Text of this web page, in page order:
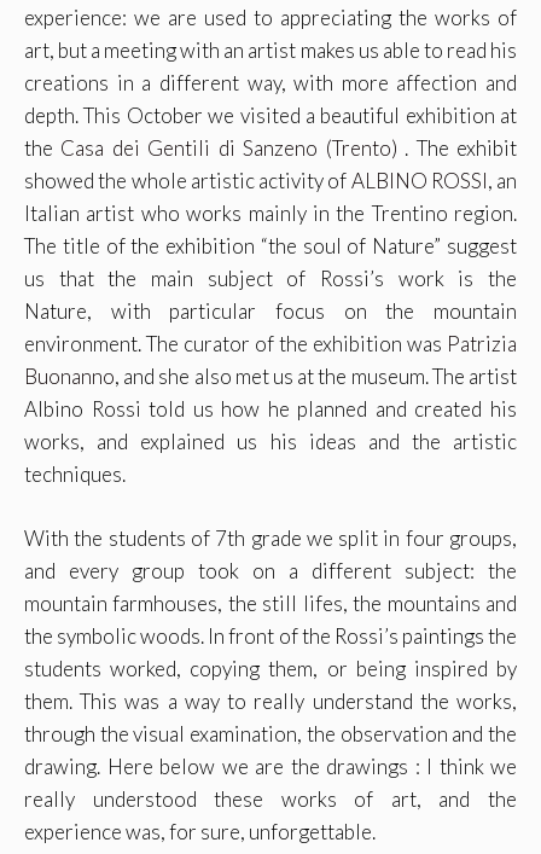
experience: we are used to appreciating the works of
art, but a meeting with an artist makes us able to read his
creations in a different way, with more affection and
depth. This October we visited a beautiful exhibition at
the Casa dei Gentili di Sanzeno (Trento) . The exhibit
showed the whole artistic activity ofALBINO ROSSI, an
Italian artist who works mainly in the Trentino region.
The title of the exhibition “the soul of Nature” suggest
us that the main subject of Rossi’s work is the
Nature, with particular focus on the mountain
environment. The curator of the exhibition was Patrizia
Buonanno, and she also met us at the museum. The artist
Albino Rossi told us how he planned and created his
works, and explained us his ideas and the artistic
techniques.
With the students of 7th grade we split in four groups,
and every group took on a different subject: the
mountain farmhouses, the still lifes, the mountains and
the symbolic woods. In front of the Rossi’s paintings the
students worked, copying them, or being inspired by
them. This was a way to really understand the works,
through the visual examination, the observation and the
drawing. Here below we are the drawings : I think we
really understood these works of art, and the
experience was, for sure, unforgettable.